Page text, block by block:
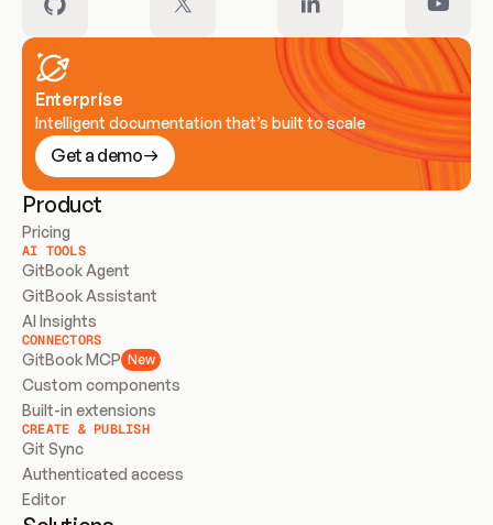
Enterprise
Intelligent documentation that’s built to scale
Get a demo
Product
Pricing
AI TOOLS
GitBook Agent
GitBook Assistant
AI Insights
CONNECTORS
GitBook MCP New
Custom components
Built-in extensions
CREATE & PUBLISH
Git Sync
Authenticated access
Editor